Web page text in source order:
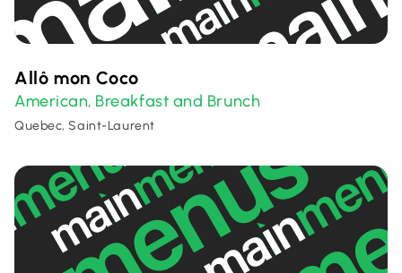
Allô mon Coco
American, Breakfast and Brunch
Quebec, Saint-Laurent